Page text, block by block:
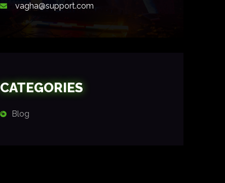
vagha@support.com
CATEGORIES
Blog